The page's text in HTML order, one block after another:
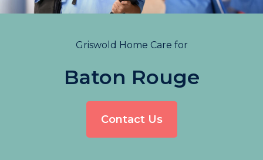
Griswold Home Care for
Baton Rouge
Contact Us